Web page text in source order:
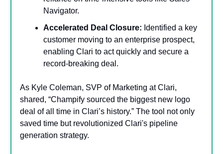
Navigator.
Accelerated Deal Closure: Identified a key
customer moving to an enterprise prospect,
enabling Clari to act quickly and secure a
record-breaking deal.
As Kyle Coleman, SVP of Marketing at Clari,
shared, “Champify sourced the biggest new logo
deal of all time in Clari’s history.” The tool not only
saved time but revolutionized Clari's pipeline
generation strategy.